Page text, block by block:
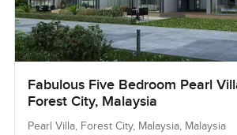
Fabulous Five Bedroom Pearl
Forest City, Malaysia
Pearl Villa, Forest City, Malaysia, Malaysia